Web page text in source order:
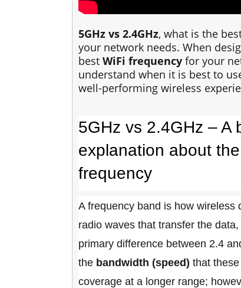
5GHz vs 2.4GHz, what is the
your network needs. When
best WiFi frequency for your
understand when it is best to
well-performing wireless
5GHz vs 2.4GHz – A
explanation about
frequency
A frequency band is how
radio waves that transfer the
primary difference between 2.4
the bandwidth (speed) that
coverage at a longer range;